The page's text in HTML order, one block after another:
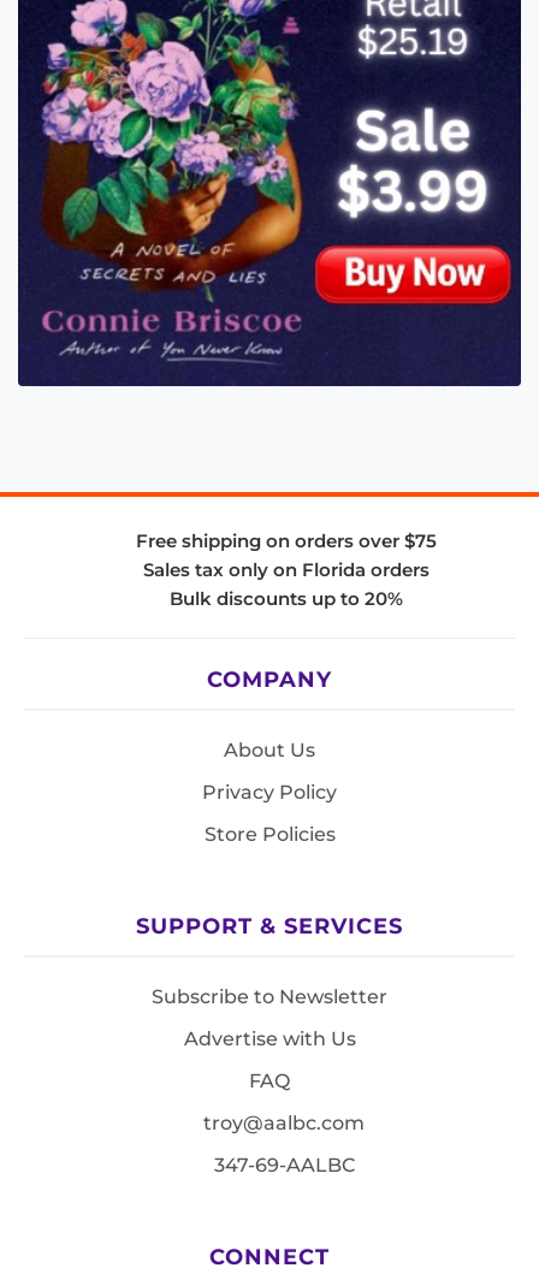
Free shipping on orders over $75
Sales tax only on Florida orders
Bulk discounts up to 20%
COMPANY
About Us
Privacy Policy
Store Policies
SUPPORT & SERVICES
Subscribe to Newsletter
Advertise with Us
FAQ
troy@aalbc.com
347-69-AALBC
CONNECT